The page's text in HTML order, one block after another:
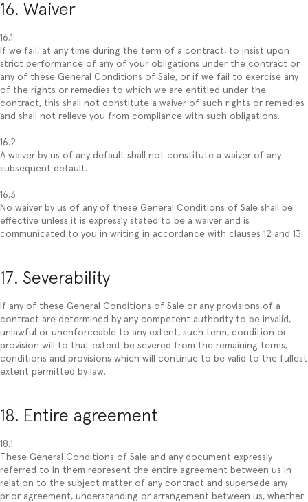
16. Waiver
16.1
If we fail, at any time during the term of a contract, to insist upon
strict performance of any of your obligations under the contract or
any of these General Conditions of Sale, or if we fail to exercise any
of the rights or remedies to which we are entitled under the
contract, this shall not constitute a waiver of such rights or remedies
and shall not relieve you from compliance with such obligations.
16.2
A waiver by us of any default shall not constitute a waiver of any
subsequent default.
16.3
No waiver by us of any of these General Conditions of Sale shall be
effective unless it is expressly stated to be a waiver and is
communicated to you in writing in accordance with clauses 12 and 13.
17. Severability
If any of these General Conditions of Sale or any provisions of a
contract are determined by any competent authority to be invalid,
unlawful or unenforceable to any extent, such term, condition or
provision will to that extent be severed from the remaining terms,
conditions and provisions which will continue to be valid to the fullest
extent permitted by law.
18. Entire agreement
18.1
These General Conditions of Sale and any document expressly
referred to in them represent the entire agreement between us in
relation to the subject matter of any contract and supersede any
prior agreement, understanding or arrangement between us, whether